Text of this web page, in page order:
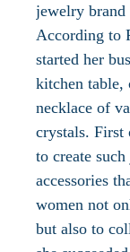
jewelry brand
According to
started her
kitchen table,
necklace of
crystals. First
to create
accessories
women not
but also to